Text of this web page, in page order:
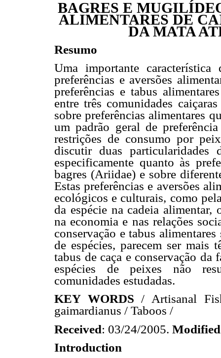
BAGRES E
ALIMENTARES DE
DA MATA
Resumo
Uma importante
preferências e aversões
preferências e tabus
entre três comunidades
sobre preferências alimentares
um padrão geral de
restrições de consumo por
discutir duas particularidades
especificamente quanto às
bagres (Ariidae) e sobre
Estas preferências e aversões
ecológicos e culturais, como
da espécie na cadeia alimentar,
na economia e nas relações
conservação e tabus
de espécies, parecem ser mais
tabus de caça e conservação da
espécies de peixes não
comunidades estudadas.
KEY WORDS / Artisanal
gaimardianus / Taboos /
Received: 03/24/2005. Modified
Introduction